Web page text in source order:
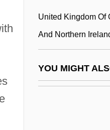
United Kingdom Of
And Northern
YOU MIGHT
Montt Torres,
Montt, Jorge